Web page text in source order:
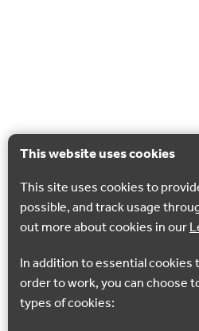
This website uses cookies
This site uses cookies to
possible, and track usage
out more about cookies in our
In addition to essential
order to work, you can choose
types of cookies: